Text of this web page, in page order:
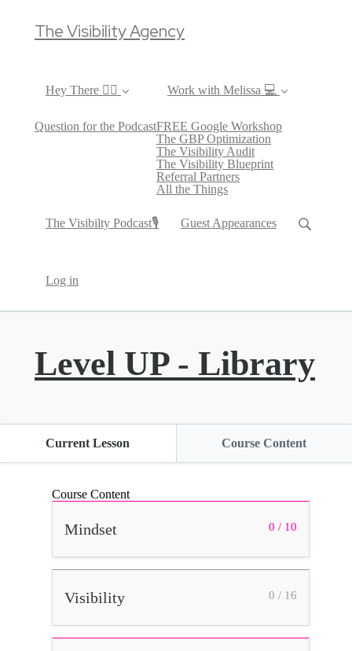
The Visibility Agency
Hey There ✌🏼
Question for the Podcast
Work with Melissa 💻
FREE Google Workshop
The GBP Optimization
The Visibility Audit
The Visibility Blueprint
Referral Partners
All the Things
The Visibilty Podcast🎙 Guest Appearances
Log in
Level UP - Library
Current Lesson Course Content
Course Content
0 / 10
Mindset
0 / 16
Visibility